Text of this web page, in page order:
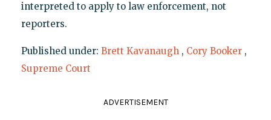
interpreted to apply to law enforcement, not
reporters.
Published under: Brett Kavanaugh , Cory Booker ,
Supreme Court
ADVERTISEMENT